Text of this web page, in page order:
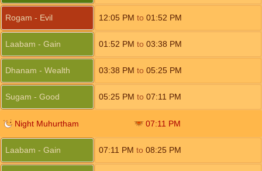
Rogam - Evil 12:05 PM to 01:52 PM
Laabam - Gain 01:52 PM to 03:38 PM
Dhanam - Wealth 03:38 PM to 05:25 PM
Sugam - Good 05:25 PM to 07:11 PM
Night Muhurtham 07:11 PM
Laabam - Gain 07:11 PM to 08:25 PM